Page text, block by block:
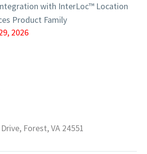
with InterLoc™ Location
Product Family
2026
Forest, VA 24551